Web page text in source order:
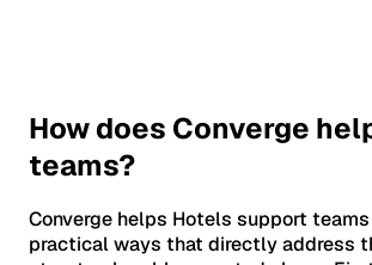
How does Converge
teams?
Converge helps Hotels support
practical ways that directly address